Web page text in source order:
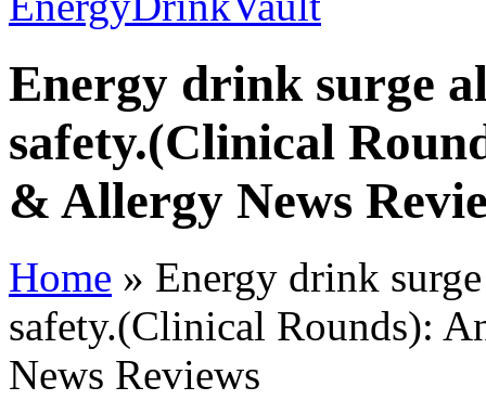
Energy drink surge
safety.(Clinical
& Allergy News
Home » Energy drink
safety.(Clinical Rounds):
News Reviews